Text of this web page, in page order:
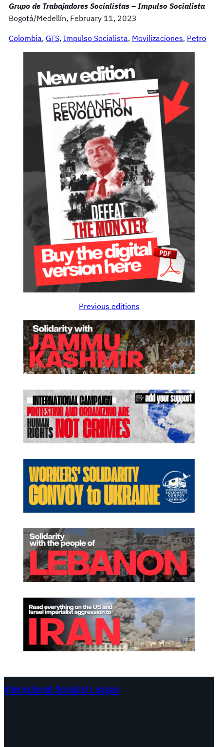
Grupo de Trabajadores Socialistas – Impulso Socialista
Bogotá/Medellín, February 11, 2023
Colombia, GTS, Impulso Socialista, Movilizaciones, Petro
Previous editions
International Socialist League